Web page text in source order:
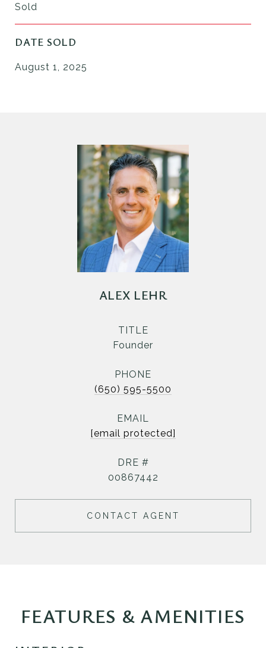
Sold
DATE SOLD
August 1, 2025
ALEX LEHR
TITLE
Founder
PHONE
(650) 595-5500
EMAIL
[email protected]
DRE #
00867442
CONTACT AGENT
FEATURES & AMENITIES